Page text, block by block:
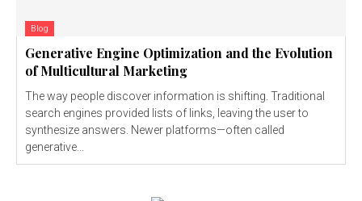
Blog
Generative Engine Optimization and the Evolution
of Multicultural Marketing
The way people discover information is shifting. Traditional
search engines provided lists of links, leaving the user to
synthesize answers. Newer platforms—often called
generative...